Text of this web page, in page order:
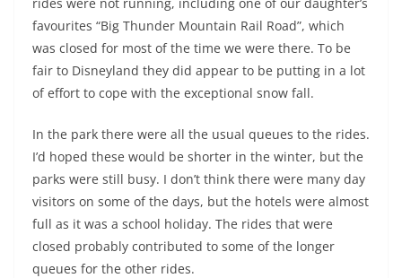
favourites “Big Thunder Mountain Rail Road”, which
was closed for most of the time we were there. To be
fair to Disneyland they did appear to be putting in a lot
of effort to cope with the exceptional snow fall.
In the park there were all the usual queues to the rides.
I’d hoped these would be shorter in the winter, but the
parks were still busy. I don’t think there were many day
visitors on some of the days, but the hotels were almost
full as it was a school holiday. The rides that were
closed probably contributed to some of the longer
queues for the other rides.